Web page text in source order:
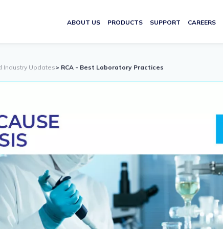
ABOUT US PRODUCTS SUPPORT CAREERS
Industry Updates> RCA - Best Laboratory Practices